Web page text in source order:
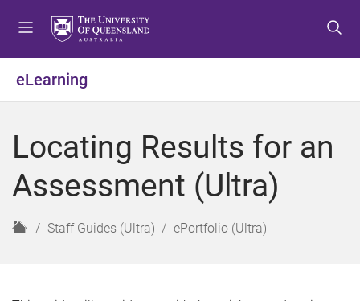
o
e
u
o
o
t
n
o
o
t
r
eLearning
Locating Results for an
Assessment (Ultra)
H
Staff Guides (Ultra) ePortfolio (Ultra)